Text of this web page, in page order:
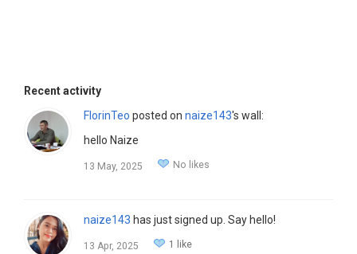
Recent activity
FlorinTeo posted on naize143's wall:
hello Naize
13 May, 2025 No likes
naize143 has just signed up. Say hello!
13 Apr, 2025 1 like